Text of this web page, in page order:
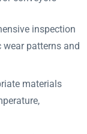
inspection
patterns and
materials